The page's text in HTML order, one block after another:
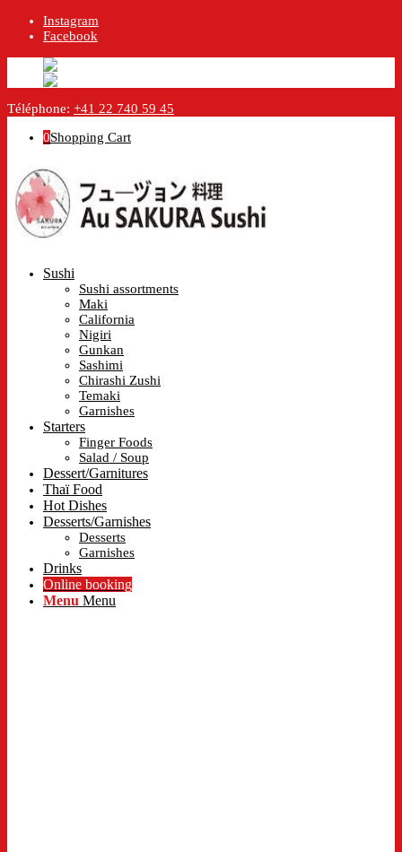
Instagram
Facebook
Téléphone: +41 22 740 59 45
0Shopping Cart
Sushi
Sushi assortments
Maki
California
Nigiri
Gunkan
Sashimi
Chirashi Zushi
Temaki
Garnishes
Starters
Finger Foods
Salad / Soup
Dessert/Garnitures
Thaï Food
Hot Dishes
Desserts/Garnishes
Desserts
Garnishes
Drinks
Online booking
Menu Menu